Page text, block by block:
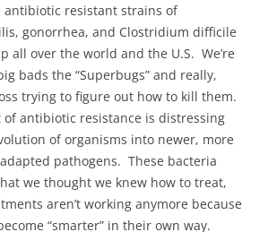
antibiotic resistant strains of
gonorrhea, and Clostridium difficile
all over the world and the U.S. We’re
bads the “Superbugs” and really,
trying to figure out how to kill them.
of antibiotic resistance is distressing
of organisms into newer, more
pathogens. These bacteria
we thought we knew how to treat,
aren’t working anymore because
“smarter” in their own way.